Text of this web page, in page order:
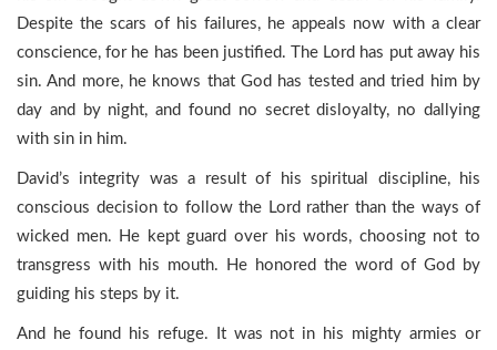
Despite the scars of his failures, he appeals now with a clear
conscience, for he has been justified. The Lord has put away his
sin. And more, he knows that God has tested and tried him by
day and by night, and found no secret disloyalty, no dallying
with sin in him.
David’s integrity was a result of his spiritual discipline, his
conscious decision to follow the Lord rather than the ways of
wicked men. He kept guard over his words, choosing not to
transgress with his mouth. He honored the word of God by
guiding his steps by it.
And he found his refuge. It was not in his mighty armies or